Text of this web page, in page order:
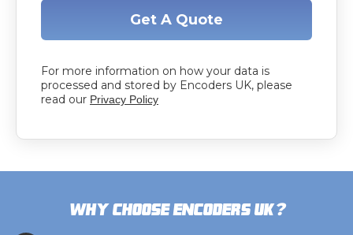
Get A Quote
For more information on how your data is
processed and stored by Encoders UK, please
read our Privacy Policy
Why choose Encoders UK?